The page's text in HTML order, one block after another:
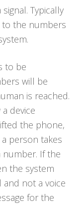
Typically
to the numbers
to be
will be
is reached.
device
the phone,
person takes
number. If the
the system
and not a voice
for the